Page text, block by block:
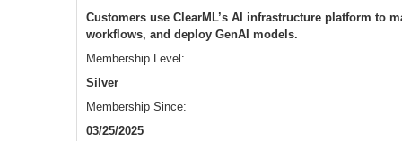
​Customers use ClearML’s AI infrastructure platform to
workflows, and deploy GenAI models.
Membership Level:
Silver
Membership Since:
03/25/2025